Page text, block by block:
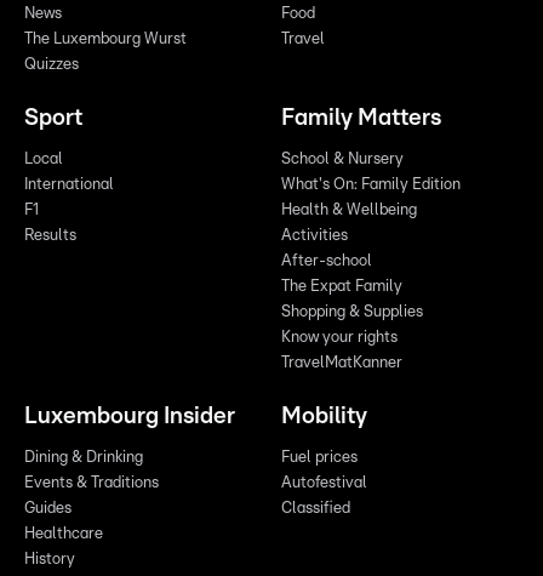
News
The Luxembourg Wurst
Quizzes
Food
Travel
Sport
Local
International
F1
Results
Family Matters
School & Nursery
What's On: Family Edition
Health & Wellbeing
Activities
After-school
The Expat Family
Shopping & Supplies
Know your rights
TravelMatKanner
Luxembourg Insider
Dining & Drinking
Events & Traditions
Guides
Healthcare
History
Mobility
Fuel prices
Autofestival
Classified